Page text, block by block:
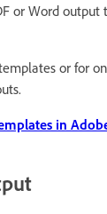
or Word
or for
in